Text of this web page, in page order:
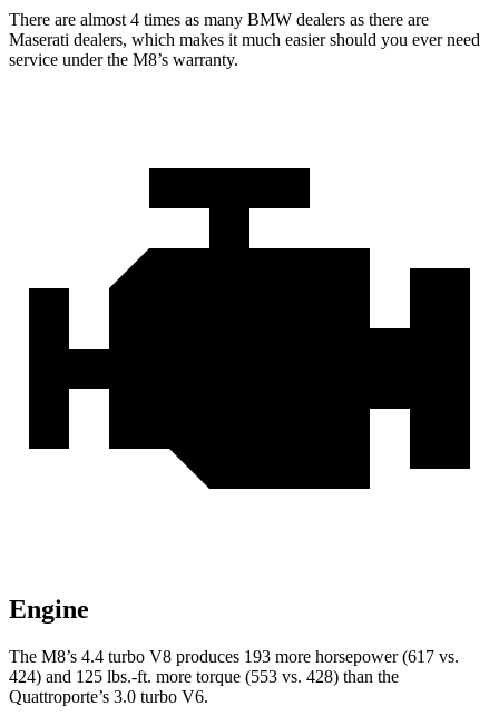
There are almost 4 times as many BMW dealers as there are
Maserati dealers, which makes it much easier should you ever need
service under the M8’s warranty.
Engine
The M8’s 4.4 turbo V8 produces 193 more horsepower (617 vs.
424) and 125 lbs.-ft. more torque (553 vs. 428) than the
Quattroporte’s 3.0 turbo V6.